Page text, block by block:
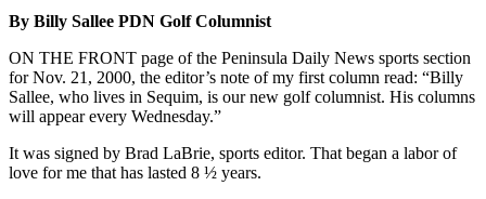
Subscriber
Center
Subscribe
My
Account
By Billy Sallee PDN Golf Columnist
ON THE FRONT page of the Peninsula Daily News sports section
for Nov. 21, 2000, the editor’s note of my first column read: “Billy
Sallee, who lives in Sequim, is our new golf columnist. His columns
will appear every Wednesday.”
It was signed by Brad LaBrie, sports editor. That began a labor of
love for me that has lasted 8 ½ years.